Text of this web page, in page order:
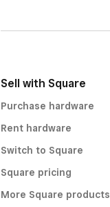
Sell with Square
Purchase hardware
Rent hardware
Switch to Square
Square pricing
More Square products